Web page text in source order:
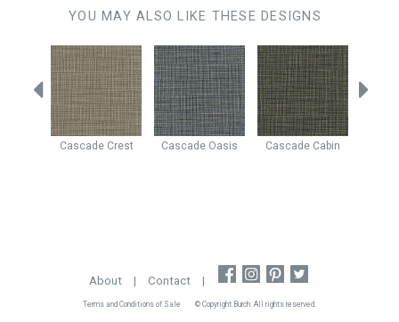
YOU MAY ALSO LIKE THESE DESIGNS
Cascade Crest Cascade Oasis Cascade Cabin
About | Contact |
Terms and Conditions of Sale © Copyright Burch. All rights reserved.